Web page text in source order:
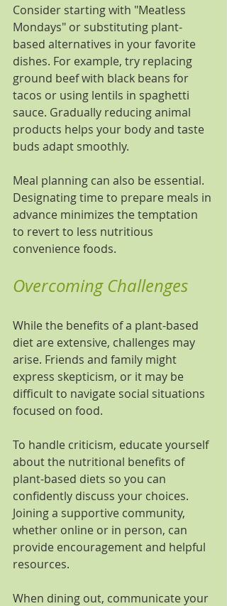
Consider starting with "Meatless
Mondays" or substituting plant-
based alternatives in your favorite
dishes. For example, try replacing
ground beef with black beans for
tacos or using lentils in spaghetti
sauce. Gradually reducing animal
products helps your body and taste
buds adapt smoothly.
Meal planning can also be essential.
Designating time to prepare meals in
advance minimizes the temptation
to revert to less nutritious
convenience foods.
Overcoming Challenges
While the benefits of a plant-based
diet are extensive, challenges may
arise. Friends and family might
express skepticism, or it may be
difficult to navigate social situations
focused on food.
To handle criticism, educate yourself
about the nutritional benefits of
plant-based diets so you can
confidently discuss your choices.
Joining a supportive community,
whether online or in person, can
provide encouragement and helpful
resources.
When dining out, communicate your